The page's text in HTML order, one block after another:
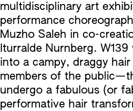
multidisciplinary art
performance
Muzho Saleh in co-
Iturralde Nurnberg.
into a campy, draggy
members of the
undergo a fabulous (or
performative hair